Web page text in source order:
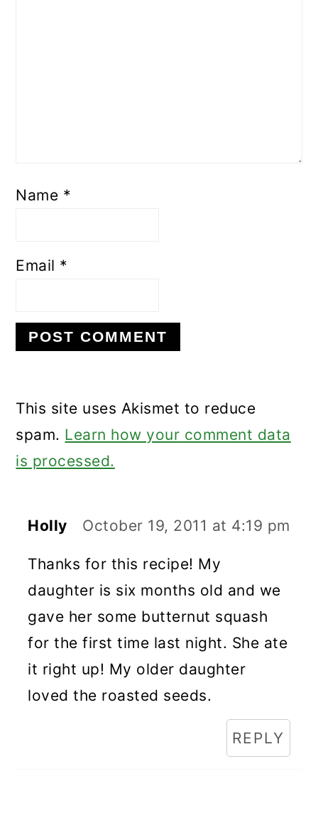
Name *
Email *
This site uses Akismet to reduce
spam. Learn how your comment data
is processed.
Holly October 19, 2011 at 4:19 pm
Thanks for this recipe! My
daughter is six months old and we
gave her some butternut squash
for the first time last night. She ate
it right up! My older daughter
loved the roasted seeds.
REPLY